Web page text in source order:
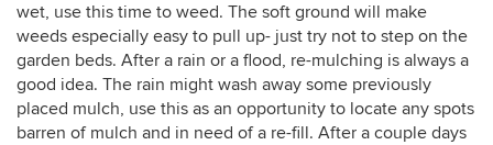
wet, use this time to weed. The soft ground will make
weeds especially easy to pull up- just try not to step on the
garden beds. After a rain or a flood, re-mulching is always a
good idea. The rain might wash away some previously
placed mulch, use this as an opportunity to locate any spots
barren of mulch and in need of a re-fill. After a couple days